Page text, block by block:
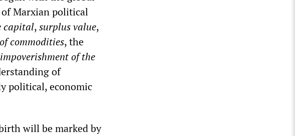
of Marxian political
capital,surplus value,
commodities, the
of the
of
political, economic
will be marked by